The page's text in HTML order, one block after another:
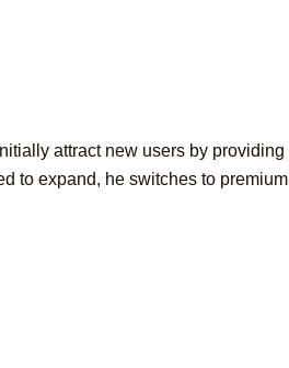
attract new users by providing
to expand, he switches to premium